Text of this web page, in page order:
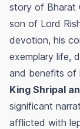
story of Bharat
son of Lord
devotion, his
exemplary life,
and benefits of
King Shripal
significant
afflicted with